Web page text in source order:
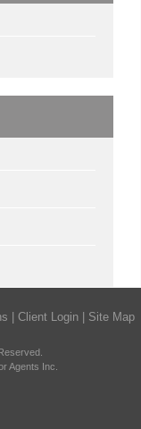
Client Login Site Map
Agents Inc.